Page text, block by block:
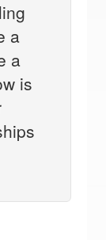
a
a
is